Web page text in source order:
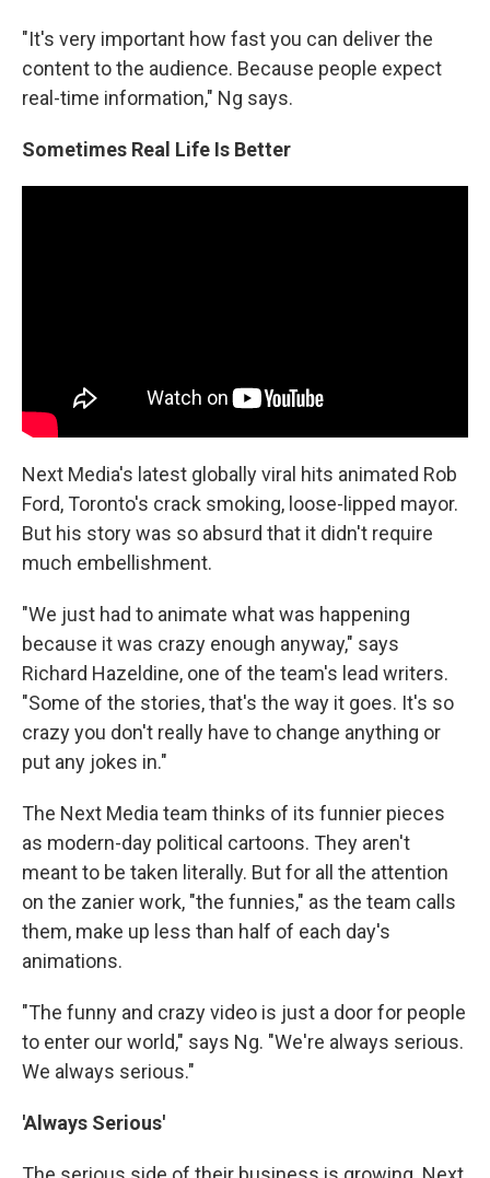
"It's very important how fast you can deliver the
content to the audience. Because people expect
real-time information," Ng says.
Sometimes Real Life Is Better
Next Media's latest globally viral hits animated Rob
Ford, Toronto's crack smoking, loose-lipped mayor.
But his story was so absurd that it didn't require
much embellishment.
"We just had to animate what was happening
because it was crazy enough anyway," says
Richard Hazeldine, one of the team's lead writers.
"Some of the stories, that's the way it goes. It's so
crazy you don't really have to change anything or
put any jokes in."
The Next Media team thinks of its funnier pieces
as modern-day political cartoons. They aren't
meant to be taken literally. But for all the attention
on the zanier work, "the funnies," as the team calls
them, make up less than half of each day's
animations.
"The funny and crazy video is just a door for people
to enter our world," says Ng. "We're always serious.
We always serious."
'Always Serious'